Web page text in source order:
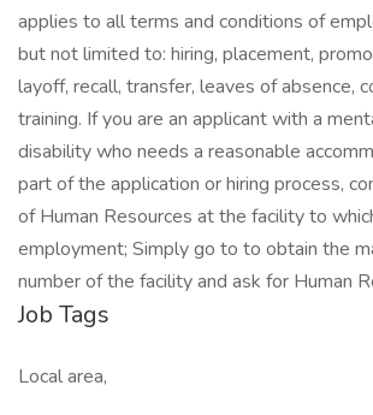
applies to all terms and conditions of
but not limited to: hiring, placement,
layoff, recall, transfer, leaves of absence,
training. If you are an applicant with a
disability who needs a reasonable
part of the application or hiring process,
of Human Resources at the facility to
employment; Simply go to to obtain the
number of the facility and ask for Human
Job Tags
Local area,